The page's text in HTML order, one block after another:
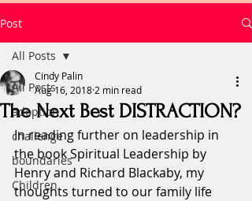
Post
All Posts
adoption
challenge
boundaries
Children
All Posts
The Next Best DISTRACTION?
Cindy Palin
Aug 16, 2018 2 min read
In reading further on leadership in
the book Spiritual Leadership by
Henry and Richard Blackaby, my
thoughts turned to our family life